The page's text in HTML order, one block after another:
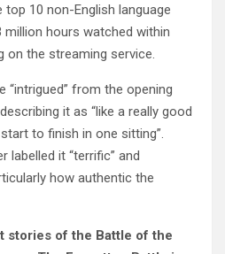
10 non-English language
million hours watched within
on the streaming service.
“intrigued” from the opening
it as “like a really good
to finish in one sitting”.
labelled it “terrific” and
how authentic the
stories of the Battle of the